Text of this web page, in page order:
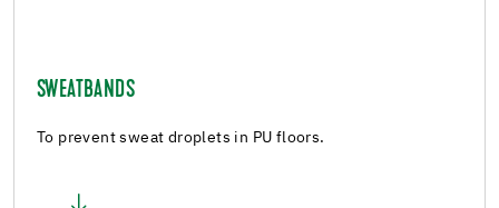
SWEATBANDS
To prevent sweat droplets in PU floors.